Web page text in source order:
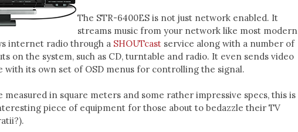
The STR-6400ES is not just network enabled. It
streams music from your network like most modern
internet radio through a SHOUTcast service along with a number of
on the system, such as CD, turntable and radio. It even sends video
with its own set of OSD menus for controlling the signal.
measured in square meters and some rather impressive specs, this is
piece of equipment for those about to bedazzle their TV